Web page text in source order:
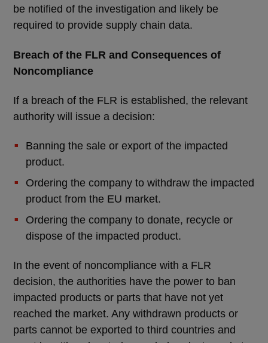
be notified of the investigation and likely be
required to provide supply chain data.
Breach of the FLR and Consequences of
Noncompliance
If a breach of the FLR is established, the relevant
authority will issue a decision:
Banning the sale or export of the impacted
product.
Ordering the company to withdraw the impacted
product from the EU market.
Ordering the company to donate, recycle or
dispose of the impacted product.
In the event of noncompliance with a FLR
decision, the authorities have the power to ban
impacted products or parts that have not yet
reached the market. Any withdrawn products or
parts cannot be exported to third countries and